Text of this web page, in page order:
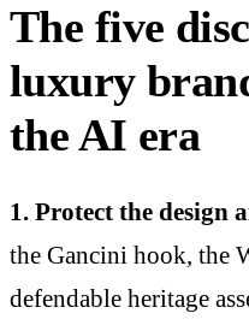
The five
luxury
the AI era
1. Protect the design
the Gancini hook, the
defendable heritage